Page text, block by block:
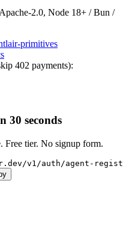
2.0, Node 18+ / Bun /
primitives
402 payments):
30 seconds
Free tier. No signup form.
v1/auth/agent-